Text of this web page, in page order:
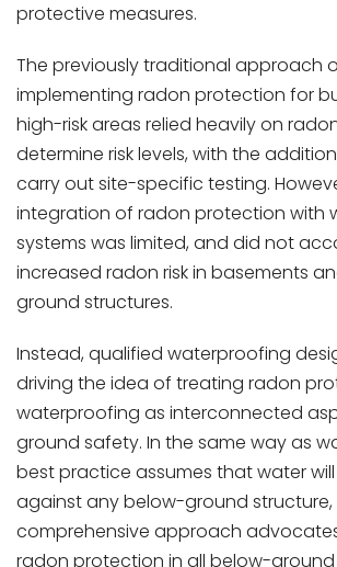
protective measures.
The previously traditional approach
implementing radon protection for
high-risk areas relied heavily on
determine risk levels, with the
carry out site-specific testing.
integration of radon protection with
systems was limited, and did not
increased radon risk in basements
ground structures.
Instead, qualified waterproofing
driving the idea of treating radon
waterproofing as interconnected
ground safety. In the same way as
best practice assumes that water
against any below-ground structure,
comprehensive approach
radon protection in all below-